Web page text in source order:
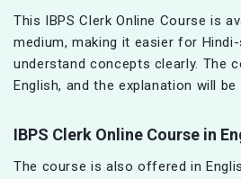
This IBPS Clerk Online Course is
medium, making it easier for
understand concepts clearly. The
English, and the explanation will be
IBPS Clerk Online Course in
The course is also offered in